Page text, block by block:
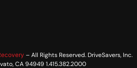
– All Rights Reserved. DriveSavers, Inc.
CA 94949 1.415.382.2000